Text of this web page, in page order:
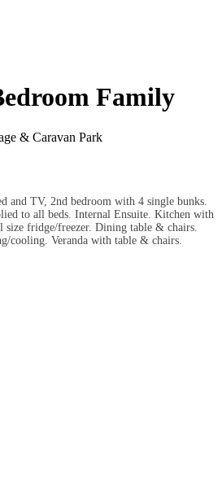
Family
& Caravan Park
and TV, 2nd bedroom with 4 single bunks.
to all beds. Internal Ensuite. Kitchen with
size fridge/freezer. Dining table & chairs.
cooling. Veranda with table & chairs.